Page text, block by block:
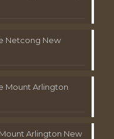
Netcong New
Mount Arlington
Arlington New